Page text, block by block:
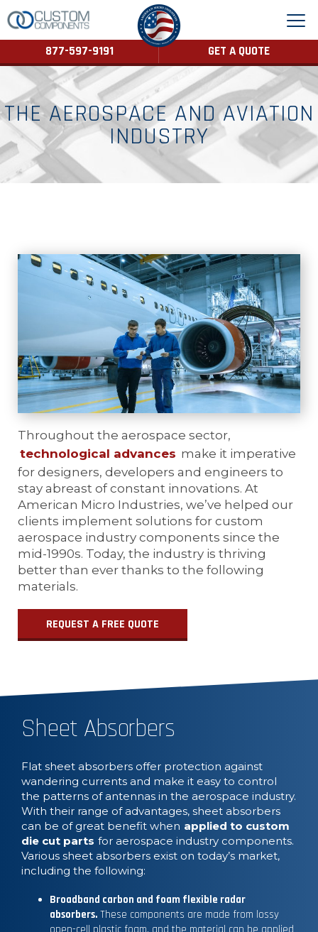
877-597-9191 GET A QUOTE
THE AEROSPACE AND AVIATION
INDUSTRY
Throughout the aerospace sector,
technological advances make it imperative
for designers, developers and engineers to
stay abreast of constant innovations. At
American Micro Industries, we’ve helped our
clients implement solutions for custom
aerospace industry components since the
mid-1990s. Today, the industry is thriving
better than ever thanks to the following
materials.
REQUEST A FREE QUOTE
Sheet Absorbers
Flat sheet absorbers offer protection against
wandering currents and make it easy to control
the patterns of antennas in the aerospace industry.
With their range of advantages, sheet absorbers
can be of great benefit when applied to custom
die cut parts for aerospace industry components.
Various sheet absorbers exist on today’s market,
including the following:
Broadband carbon and foam flexible radar
absorbers. These components are made from lossy